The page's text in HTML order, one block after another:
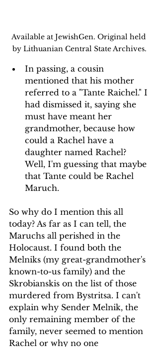
Available at JewishGen. Original held
by Lithuanian Central State Archives.
In passing, a cousin
mentioned that his mother
referred to a "Tante Raichel." I
had dismissed it, saying she
must have meant her
grandmother, because how
could a Rachel have a
daughter named Rachel?
Well, I'm guessing that maybe
that Tante could be Rachel
Maruch.
So why do I mention this all
today? As far as I can tell, the
Maruchs all perished in the
Holocaust. I found both the
Melniks (my great-grandmother's
known-to-us family) and the
Skrobianskis on the list of those
murdered from Bystritsa. I can't
explain why Sender Melnik, the
only remaining member of the
family, never seemed to mention
Rachel or why no one